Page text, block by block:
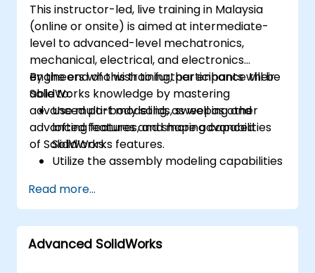
This instructor-led, live training in Malaysia
(online or onsite) is aimed at intermediate-
level to advanced-level mechatronics,
mechanical, electrical, and electronics
engineers who wish to further enhance their
SolidWorks knowledge by mastering
advanced part modeling, as well as other
advanced features and shaping capabilities
of SolidWorks.
By the end of this training, participants will be
able to:
Use multi-body solids, sweeping and
lofting features, and more advanced
SolidWorks features.
Utilize the assembly modeling capabilities
Master the advanced modeling features
of SolidWorks.
Read more...
Advanced SolidWorks